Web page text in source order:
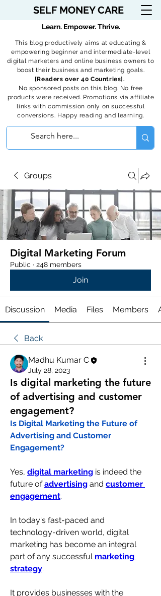
SELF MONEY CARE
This blog productively aims at educating &
empowering beginner and intermediate-level
digital marketers and online business owners to
boost their business and marketing goals.
[Readers over 40 Countries].
No sponsored posts on this blog. No free
products were received. Promotions via affiliate
links with commission only on successful
conversions. Happy reading and learning.
Learn. Empower. Thrive.
Groups
Digital Marketing Forum
Public · 248 members
Join
Discussion Media Files Members
Back
Madhu Kumar C
July 28, 2023
Is digital marketing the future
of advertising and customer
engagement?
Is Digital Marketing the Future of
Advertising and Customer
Engagement?
Yes, digital marketing is indeed the
future of advertising and customer
engagement.
In today's fast-paced and
technology-driven world, digital
marketing has become an integral
part of any successful marketing
strategy.
It provides businesses with the